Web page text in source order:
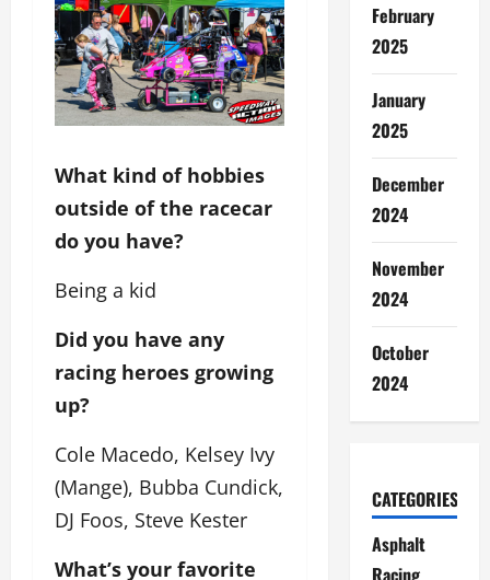
What kind of hobbies
outside of the racecar
do you have?
Being a kid
Did you have any
racing heroes growing
up?
Cole Macedo, Kelsey Ivy
(Mange), Bubba Cundick,
DJ Foos, Steve Kester
What’s your favorite
February
2025
January
2025
December
2024
November
2024
October
2024
CATEGORIES
Asphalt
Racing